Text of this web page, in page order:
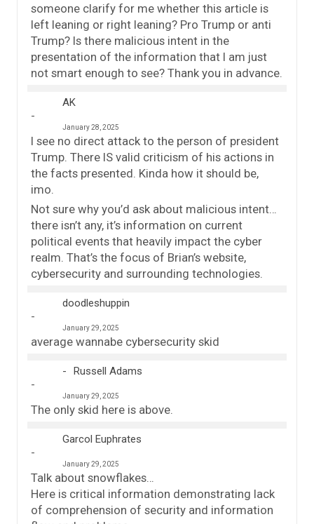
someone clarify for me whether this article is
left leaning or right leaning? Pro Trump or anti
Trump? Is there malicious intent in the
presentation of the information that I am just
not smart enough to see? Thank you in advance.
AK
January 28, 2025
I see no direct attack to the person of president
Trump. There IS valid criticism of his actions in
the facts presented. Kinda how it should be,
imo.
Not sure why you’d ask about malicious intent…
there isn’t any, it’s information on current
political events that heavily impact the cyber
realm. That’s the focus of Brian’s website,
cybersecurity and surrounding technologies.
doodleshuppin
January 29, 2025
average wannabe cybersecurity skid
Russell Adams
January 29, 2025
The only skid here is above.
Garcol Euphrates
January 29, 2025
Talk about snowflakes…
Here is critical information demonstrating lack
of comprehension of security and information